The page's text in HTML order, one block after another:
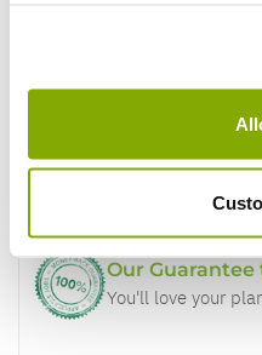
Price Promise
Our Guarantee
You'll love your